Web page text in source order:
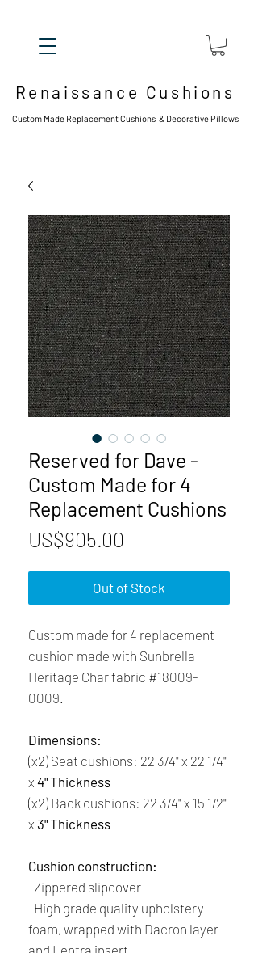
Renaissance Cushions
Custom Made Replacement Cushions & Decorative Pillows
Reserved for Dave -
Custom Made for 4
Replacement Cushions
US$905.00
Out of Stock
Custom made for 4 replacement
cushion made with Sunbrella
Heritage Char fabric #18009-
0009.
Dimensions:
(x2) Seat cushions: 22 3/4" x 22 1/4"
x 4" Thickness
(x2) Back cushions: 22 3/4" x 15 1/2"
x 3" Thickness
Cushion construction:
-Zippered slipcover
-High grade quality upholstery
foam, wrapped with Dacron layer